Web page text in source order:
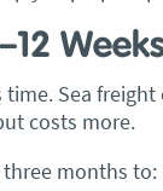
Sea
costs more.
months to:
at Optimove.
the day were so
professional. I
when they
wrapped and
times in the